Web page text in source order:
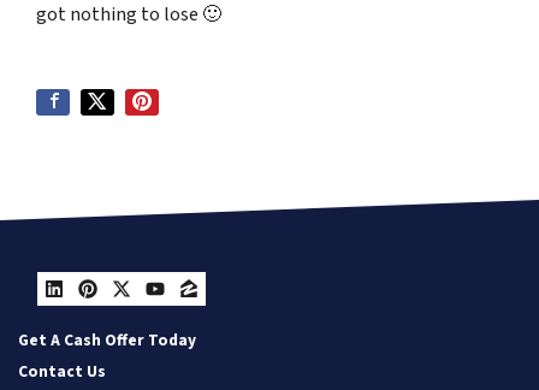
got nothing to lose 🙂
LinkedIn
Pinterest
Twitter
YouTube
Zillow
Get A Cash Offer Today
Contact Us